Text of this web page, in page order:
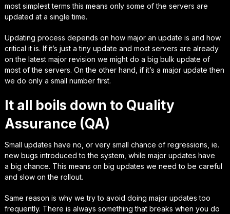
most simplest terms this means only some of the servers are
updated at a single time.
Updating process depends on how major an update is and how
critical it is. If it’s just a tiny update and most servers are already
on the latest major revision we might do a big bulk update of
most of the servers. On the other hand, if it’s a major update then
we do only a small number first.
It all boils down to Quality
Assurance (QA)
Small updates have no, or very small chance of regressions , ie.
new bugs introduced to the system, while major updates have
a big chance. This means on big updates we need to be careful
and slow on the rollout.
Same reason is why we try to avoid doing major updates too
frequently. There is always something that breaks when you do